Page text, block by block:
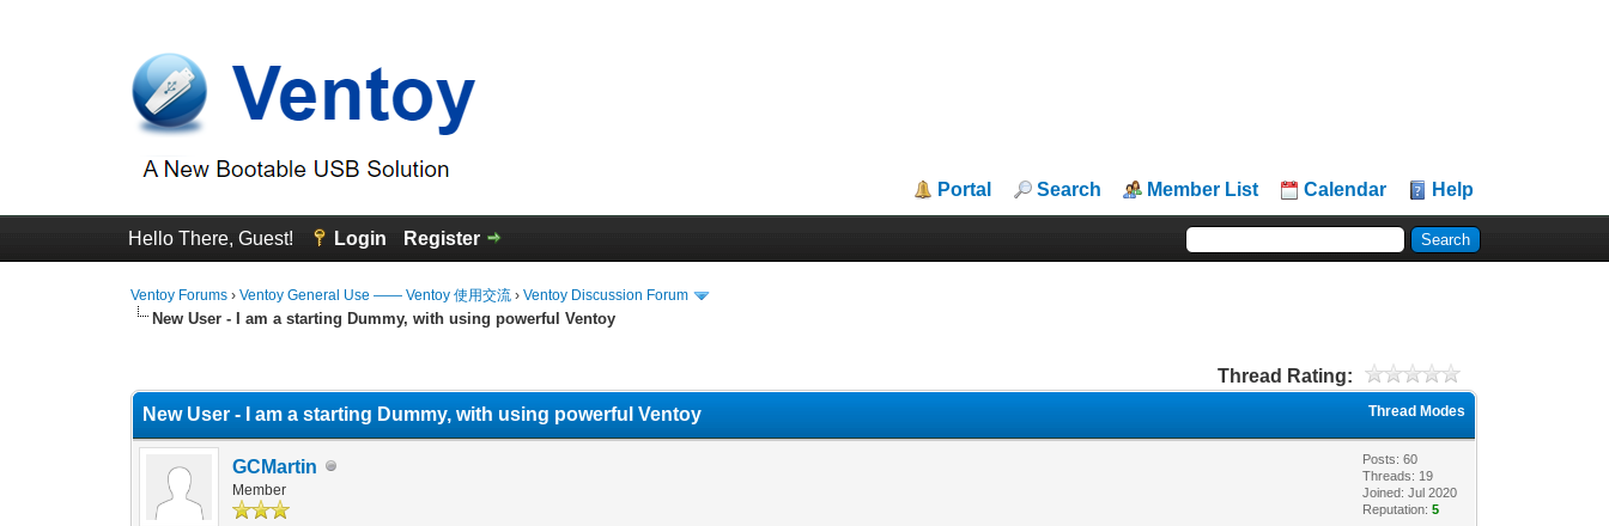
Portal Search Member List Calendar Help
Hello There, Guest! Login Register
Ventoy Forums ›Ventoy General Use —— Ventoy 使用交流 ›Ventoy Discussion Forum
New User - I am a starting Dummy, with using powerful Ventoy
Thread Rating:
Thread Modes
New User - I am a starting Dummy, with using powerful Ventoy
GCMartin
Member
Posts: 60
Threads: 19
Joined: Jul 2020
Reputation:5